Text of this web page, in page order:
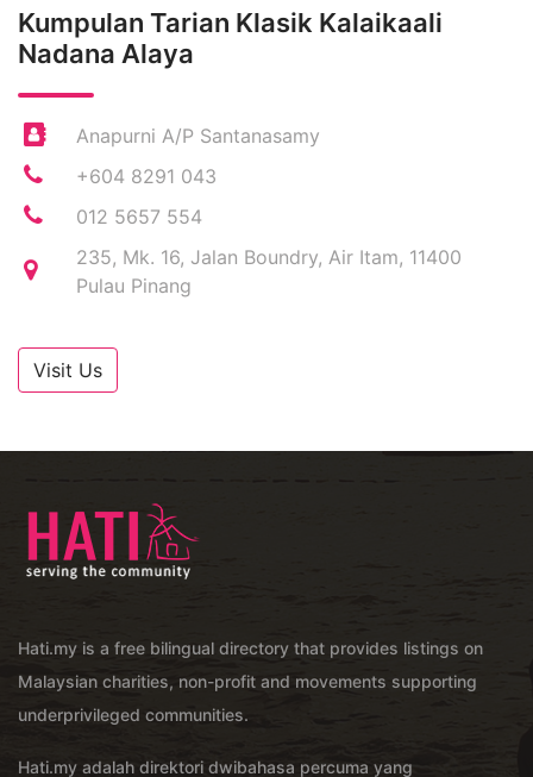
Kumpulan Tarian Klasik Kalaikaali
Nadana Alaya
Anapurni A/P Santanasamy
+604 8291 043
012 5657 554
235, Mk. 16, Jalan Boundry, Air Itam, 11400
Pulau Pinang
Visit Us
Hati.my is a free bilingual directory that provides listings on
Malaysian charities, non-profit and movements supporting
underprivileged communities.
Hati.my adalah direktori dwibahasa percuma yang